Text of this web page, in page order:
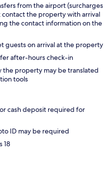
from the airport (surcharges
contact the property with arrival
the contact information on the
guests on arrival at the property
after-hours check-in
property may be translated
tools
cash deposit required for
ID may be required
18